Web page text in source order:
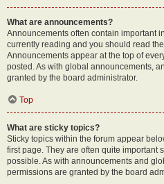
What are announcements?
Announcements often contain important
currently reading and you should read
Announcements appear at the top of
posted. As with global announcements,
granted by the board administrator.
Top
What are sticky topics?
Sticky topics within the forum appear
first page. They are often quite important
possible. As with announcements and
permissions are granted by the board